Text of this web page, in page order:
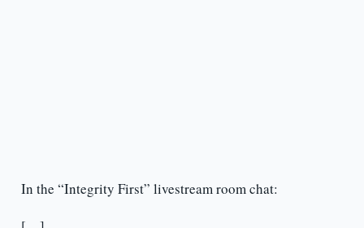
In the “Integrity First” livestream room chat: